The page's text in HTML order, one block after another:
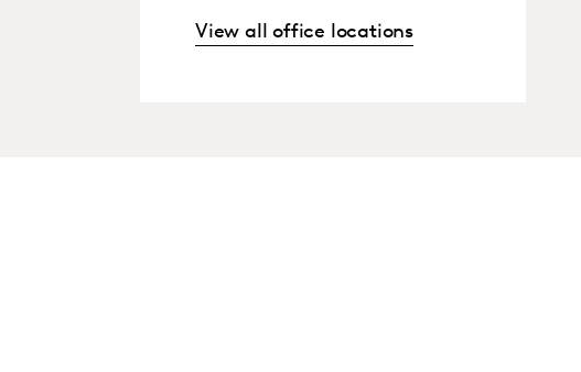
View all office locations